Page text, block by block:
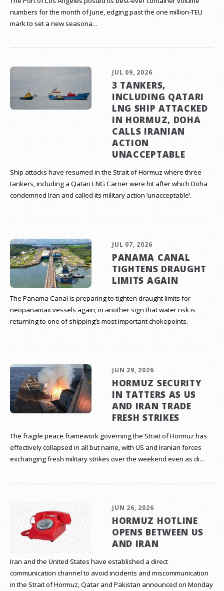
numbers for the month of June, edging past the one million-TEU
mark to set a new seasona...
JUL 09, 2026
3 TANKERS,
INCLUDING QATARI
LNG SHIP ATTACKED
IN HORMUZ, DOHA
CALLS IRANIAN
ACTION
UNACCEPTABLE
Ship attacks have resumed in the Strait of Hormuz where three
tankers, including a Qatari LNG Carrier were hit after which Doha
condemned Iran and called its military action ‘unacceptable’.
JUL 07, 2026
PANAMA CANAL
TIGHTENS DRAUGHT
LIMITS AGAIN
The Panama Canal is preparing to tighten draught limits for
neopanamax vessels again, in another sign that water risk is
returning to one of shipping’s most important chokepoints.
JUN 29, 2026
HORMUZ SECURITY
IN TATTERS AS US
AND IRAN TRADE
FRESH STRIKES
The fragile peace framework governing the Strait of Hormuz has
effectively collapsed in all but name, with US and Iranian forces
exchanging fresh military strikes over the weekend even as di...
JUN 26, 2026
HORMUZ HOTLINE
OPENS BETWEEN US
AND IRAN
Iran and the United States have established a direct
communication channel to avoid incidents and miscommunication
in the Strait of Hormuz, Qatar and Pakistan announced on Monday